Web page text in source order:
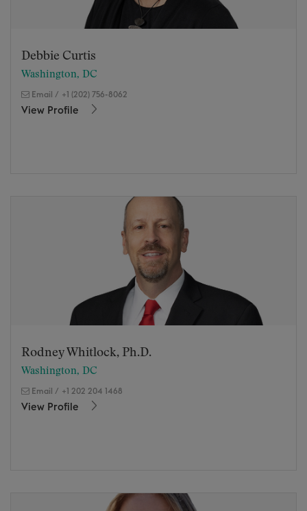
Debbie Curtis
Washington, DC
Email / +1 (202) 756-8062
View Profile
Rodney Whitlock, Ph.D.
Washington, DC
Email / +1 202 204 1468
View Profile